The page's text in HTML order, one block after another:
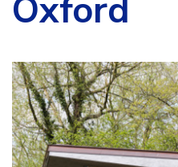
Oxford